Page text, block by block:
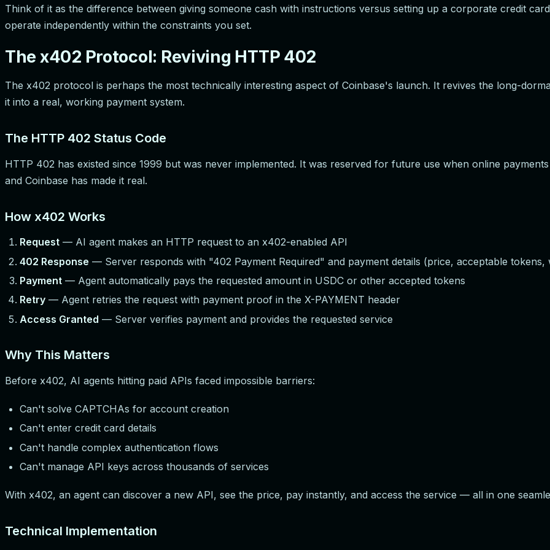
Think of it as the difference between giving someone cash with instructions versus setting up a corporate credit
operate independently within the constraints you set.
The x402 Protocol: Reviving HTTP 402
The x402 protocol is perhaps the most technically interesting aspect of Coinbase's launch. It revives the long-
it into a real, working payment system.
The HTTP 402 Status Code
HTTP 402 has existed since 1999 but was never implemented. It was reserved for future use when online
and Coinbase has made it real.
How x402 Works
Request — AI agent makes an HTTP request to an x402-enabled API
402 Response — Server responds with "402 Payment Required" and payment details (price, acceptable tokens,
Payment — Agent automatically pays the requested amount in USDC or other accepted tokens
Retry — Agent retries the request with payment proof in the X-PAYMENT header
Access Granted — Server verifies payment and provides the requested service
Why This Matters
Before x402, AI agents hitting paid APIs faced impossible barriers:
Can't solve CAPTCHAs for account creation
Can't enter credit card details
Can't handle complex authentication flows
Can't manage API keys across thousands of services
With x402, an agent can discover a new API, see the price, pay instantly, and access the service — all in one
Technical Implementation